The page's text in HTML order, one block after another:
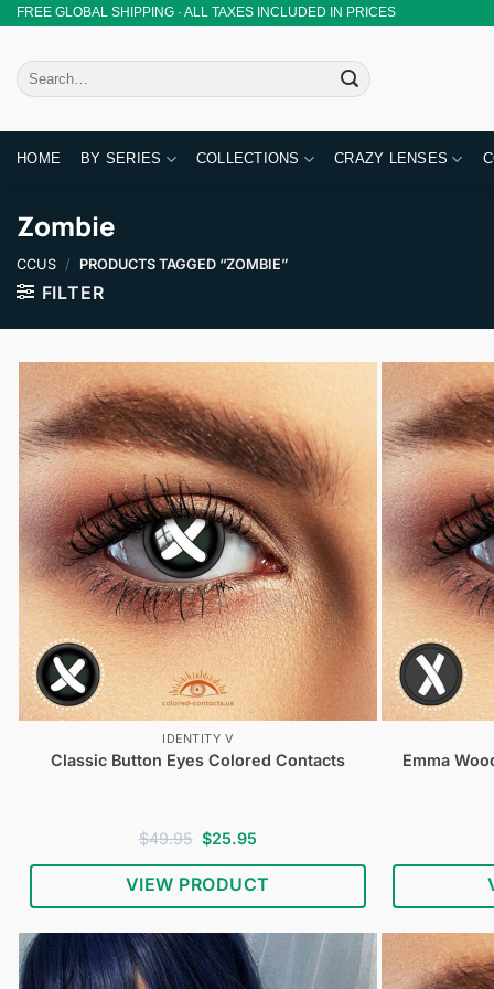
Skip
content
FREE GLOBAL SHIPPING · ALL TAXES INCLUDED IN PRICES
Search
for:
HOME BY SERIES COLLECTIONS CRAZY LENSES
Zombie
CCUS / PRODUCTS TAGGED “ZOMBIE”
FILTER
IDENTITY V
Classic Button Eyes Colored Contacts
$49.95 Original
price
was:
$49.95.
$25.95Current
is:
$25.95.
VIEW PRODUCT
Identity
V
Emma